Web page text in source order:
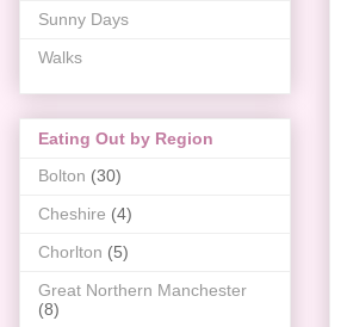
Sunny Days
Walks
Eating Out by Region
Bolton (30)
Cheshire (4)
Chorlton (5)
Great Northern Manchester
(8)